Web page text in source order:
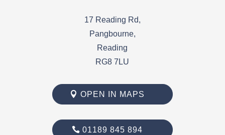
OPEN IN MAPS
01189 845 894
17 Reading Rd,
Pangbourne,
Reading
RG8 7LU